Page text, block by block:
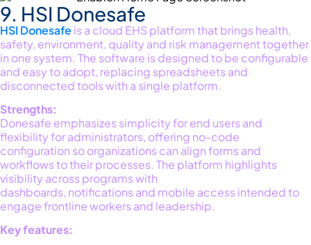
9. HSI Donesafe
HSIDonesafe is a cloud EHS platform that brings health,
safety, environment, quality and risk management together
in one system. The software is designed to be configurable
and easy to adopt, replacing spreadsheets and
disconnected tools with a single platform.
Strengths:
Donesafe emphasizes simplicity for end users and
flexibility for administrators, offering no-code
configuration so organizations can align forms and
workflows to their processes. The platform highlights
visibility across programs with
dashboards, notificationsand mobile access intended to
engage frontline workers and leadership.
Key features: